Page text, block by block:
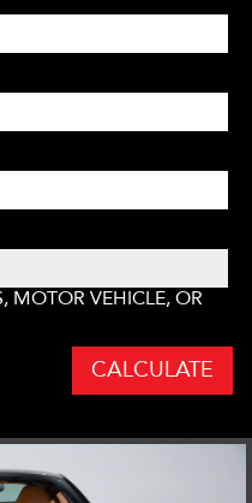
MOTOR VEHICLE, OR
CALCULATE